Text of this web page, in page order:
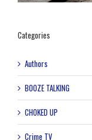
Categories
Authors
BOOZE TALKING
CHOKED UP
Crime TV